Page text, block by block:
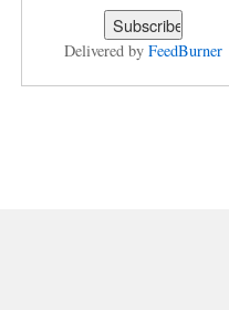
Delivered by FeedBurner